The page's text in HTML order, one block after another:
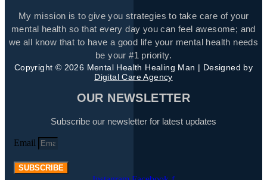
My mission is to give you strategies to take care of your
mental health so that every day you can feel awesome; and
we all know that to have a good life your mental health needs
be your #1 priority.
Copyright © 2026 Mental Health Healing Man | Designed by
Digital Care Agency
OUR NEWSLETTER
Subscribe our newsletter for latest updates
Email
SUBSCRIBE